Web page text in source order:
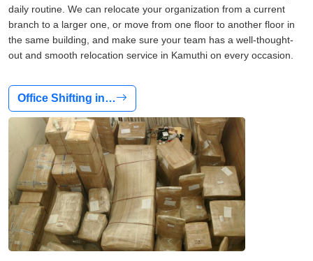
daily routine. We can relocate your organization from a current
branch to a larger one, or move from one floor to another floor in
the same building, and make sure your team has a well-thought-
out and smooth relocation service in Kamuthi on every occasion.
Office Shifting in…